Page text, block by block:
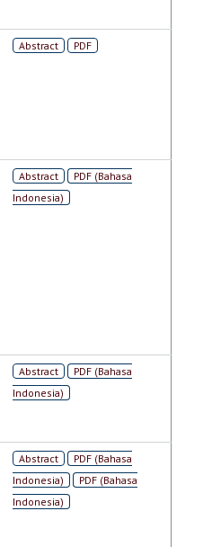
Abstract PDF
Abstract
PDF (Bahasa
Indonesia)
Abstract
PDF (Bahasa
Indonesia)
Abstract
PDF (Bahasa
Indonesia)
PDF (Bahasa
Indonesia)